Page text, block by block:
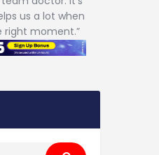
us a lot when
right moment.”